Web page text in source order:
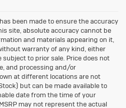
been made to ensure the accuracy
site, absolute accuracy cannot be
and materials appearing on it,
warranty of any kind, either
to prior sale. Price does not
and processing and/or
at different locations are not
but can be made available to
date from the time of your
may not represent the actual